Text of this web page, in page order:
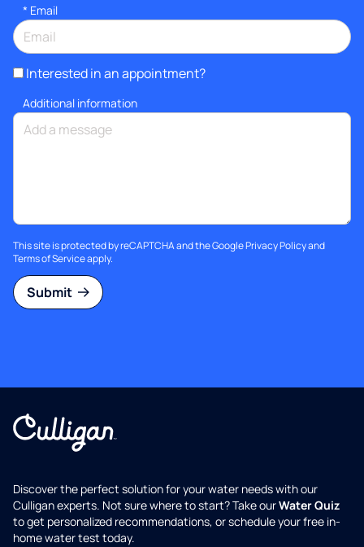
* Email
Interested in an appointment?
Additional information
This site is protected by reCAPTCHA and the GooglePrivacy Policyand
Terms of Serviceapply.
Submit
Discover the perfect solution for your water needs with our
Culligan experts. Not sure where to start? Take ourWater Quiz
to get personalized recommendations, or schedule your free in-
home water test today.